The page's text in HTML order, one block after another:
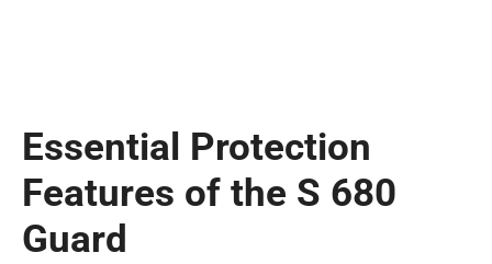
Essential Protection
Features of the S 680
Guard